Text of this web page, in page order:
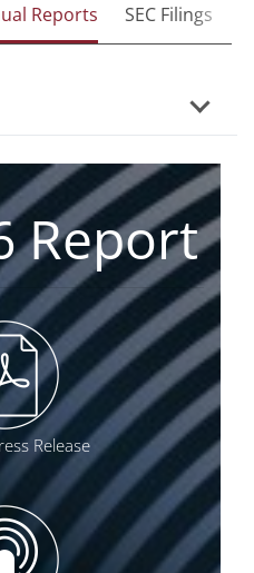
Reports SEC Filings
Report
Release